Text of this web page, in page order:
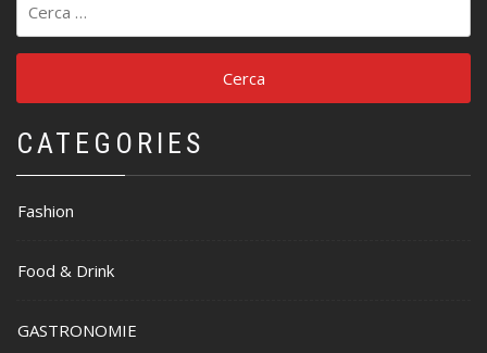
per:
CATEGORIES
Fashion
Food & Drink
GASTRONOMIE